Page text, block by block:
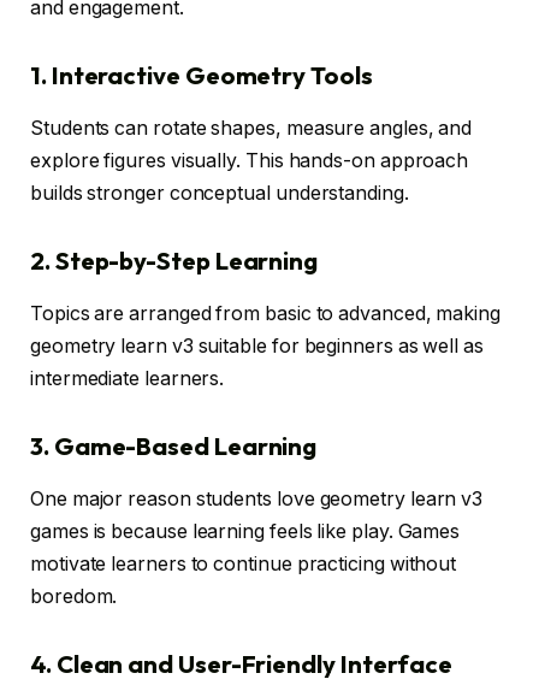
and engagement.
1. Interactive Geometry Tools
Students can rotate shapes, measure angles, and
explore figures visually. This hands-on approach
builds stronger conceptual understanding.
2. Step-by-Step Learning
Topics are arranged from basic to advanced, making
geometry learn v3 suitable for beginners as well as
intermediate learners.
3. Game-Based Learning
One major reason students love geometry learn v3
games is because learning feels like play. Games
motivate learners to continue practicing without
boredom.
4. Clean and User-Friendly Interface